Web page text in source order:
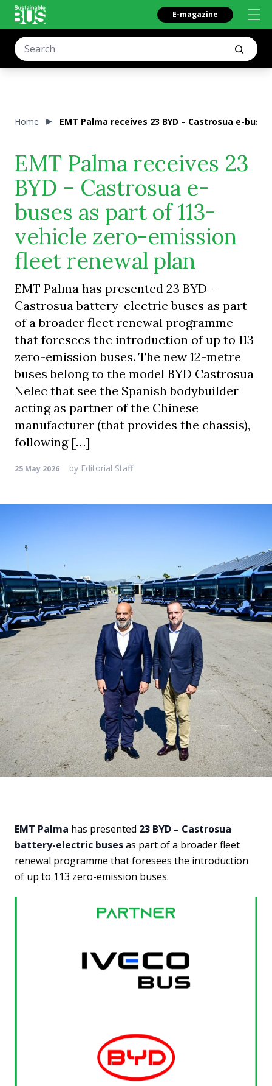
E-magazine
Home EMT Palma receives 23 BYD – Castrosua e-
EMT Palma receives 23
BYD – Castrosua e-
buses as part of 113-
vehicle zero-emission
fleet renewal plan
EMT Palma has presented 23 BYD –
Castrosua battery-electric buses as part
of a broader fleet renewal programme
that foresees the introduction of up to 113
zero-emission buses. The new 12-metre
buses belong to the model BYD Castrosua
Nelec that see the Spanish bodybuilder
acting as partner of the Chinese
manufacturer (that provides the chassis),
following […]
25 May 2026 by Editorial Staff
EMT Palma has presented 23 BYD – Castrosua
battery-electric busesas part of a broader fleet
renewal programme that foresees the introduction
of up to 113 zero-emission buses.